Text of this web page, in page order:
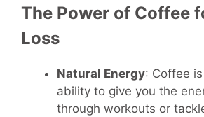
The Power of Coffee
Loss
Natural Energy: Coffee
ability to give you the
through workouts or